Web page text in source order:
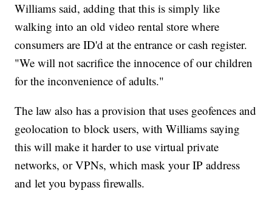
Williams said, adding that this is simply like
walking into an old video rental store where
consumers are ID'd at the entrance or cash register.
"We will not sacrifice the innocence of our children
for the inconvenience of adults."
The law also has a provision that uses geofences and
geolocation to block users, with Williams saying
this will make it harder to use virtual private
networks, or VPNs, which mask your IP address
and let you bypass firewalls.